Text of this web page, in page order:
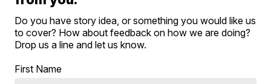
Do you have story idea, or something you would like us
to cover? How about feedback on how we are doing?
Drop us a line and let us know.
First Name